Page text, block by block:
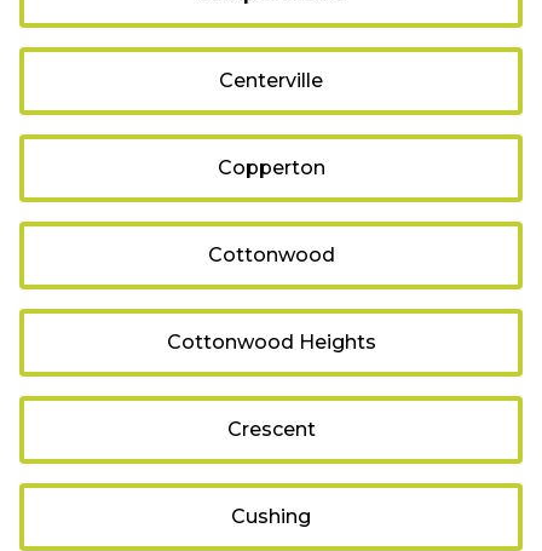
Centerville
Copperton
Cottonwood
Cottonwood Heights
Crescent
Cushing